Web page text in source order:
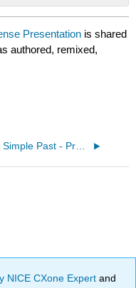
Presentation is shared
authored, remixed,
2.2: Simple Past - Present Perfect Forms
NICE CXone Expertand